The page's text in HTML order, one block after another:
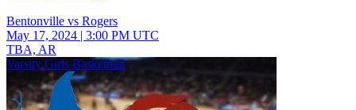
Bentonville vs Rogers
May 17, 2024 | 3:00 PM UTC
TBA, AR
Varsity Girls Basketball